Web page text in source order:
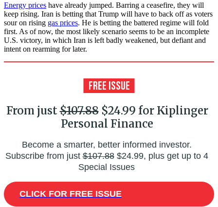
Energy prices have already jumped. Barring a ceasefire, they will
keep rising. Iran is betting that Trump will have to back off as voters
sour on rising gas prices. He is betting the battered regime will fold
first. As of now, the most likely scenario seems to be an incomplete
U.S. victory, in which Iran is left badly weakened, but defiant and
intent on rearming for later.
From just$107.88$24.99 for Kiplinger
Personal Finance
Become a smarter, better informed investor.
Subscribe from just$107.88$24.99, plus get up to 4
Special Issues
CLICK FOR FREE ISSUE